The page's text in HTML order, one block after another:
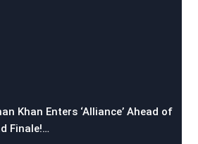
Khan Enters ‘Alliance’ Ahead of
Finale!…